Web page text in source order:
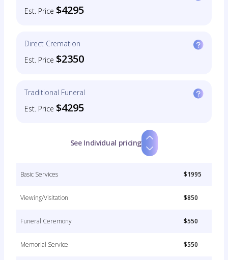
Est. Price $4295
Direct Cremation
Est. Price $2350
Traditional Funeral
Est. Price $4295
See Individual pricing
Basic Services $1995
Viewing/Visitation $850
Funeral Ceremony $550
Memorial Service $550